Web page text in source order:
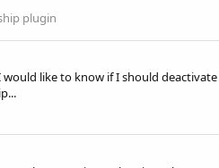
plugin
like to know if I should